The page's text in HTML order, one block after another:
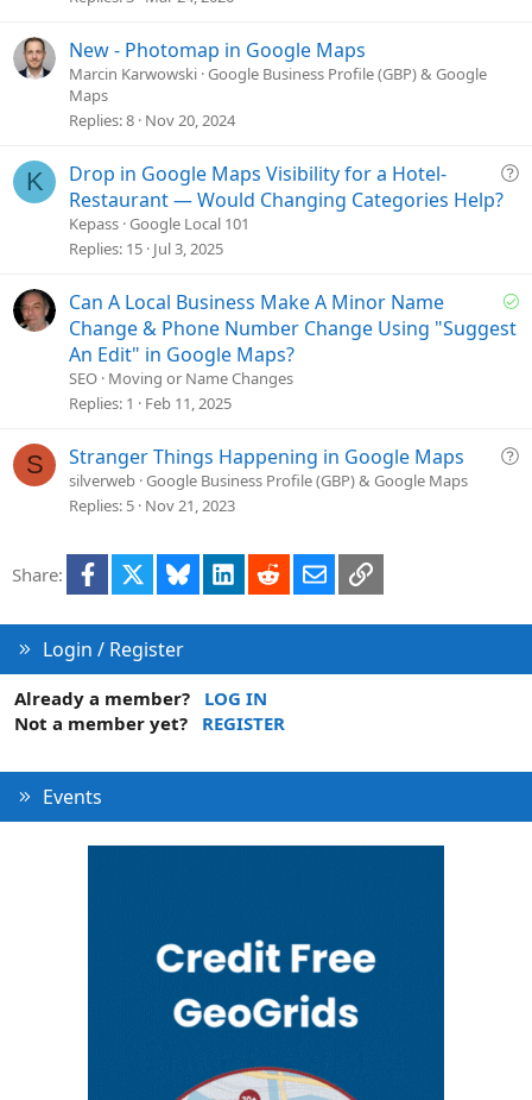
New - Photomap in Google Maps
Marcin Karwowski Google Business Profile (GBP) & Google
Maps
Replies 8 Nov 20, 2024
K
Q
i
Drop in Google Maps Visibility for a Hotel-
Restaurant — Would Changing Categories Help?
Kepass Google Local 101
Replies 15 Jul 3, 2025
S
Can A Local Business Make A Minor Name
Change & Phone Number Change Using "Suggest
An Edit" in Google Maps?
SEO Moving or Name Changes
Replies 1 Feb 11, 2025
S
Q
n
Stranger Things Happening in Google Maps
silverweb Google Business Profile (GBP) & Google Maps
Replies 5 Nov 21, 2023
Share: Facebook Bluesky LinkedInRedditEmailLink
Login / Register
Already a member?
LOG IN
Not a member yet?
REGISTER
Events